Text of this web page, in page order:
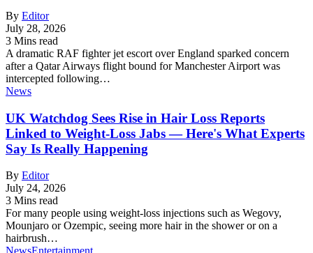
By Editor
July 28, 2026
3 Mins read
A dramatic RAF fighter jet escort over England sparked concern
after a Qatar Airways flight bound for Manchester Airport was
intercepted following…
News
UK Watchdog Sees Rise in Hair Loss Reports
Linked to Weight-Loss Jabs — Here's What Experts
Say Is Really Happening
By Editor
July 24, 2026
3 Mins read
For many people using weight-loss injections such as Wegovy,
Mounjaro or Ozempic, seeing more hair in the shower or on a
hairbrush…